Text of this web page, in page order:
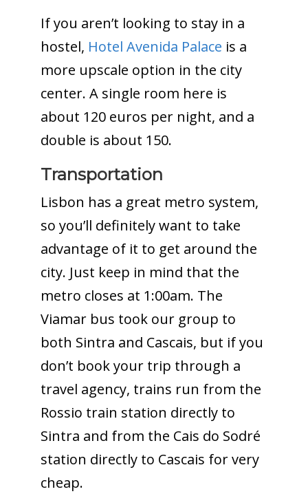
If you aren’t looking to stay in a
hostel, Hotel Avenida Palace is a
more upscale option in the city
center. A single room here is
about 120 euros per night, and a
double is about 150.
Transportation
Lisbon has a great metro system,
so you’ll definitely want to take
advantage of it to get around the
city. Just keep in mind that the
metro closes at 1:00am. The
Viamar bus took our group to
both Sintra and Cascais, but if you
don’t book your trip through a
travel agency, trains run from the
Rossio train station directly to
Sintra and from the Cais do Sodré
station directly to Cascais for very
cheap.